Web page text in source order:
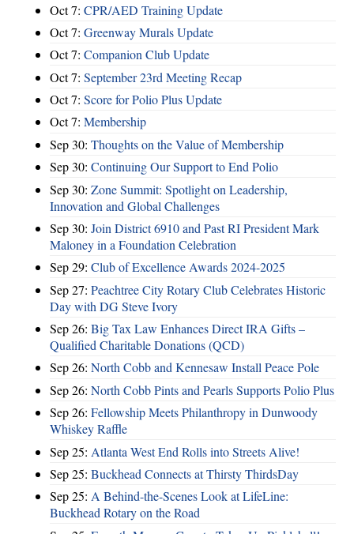
Oct 7: CPR/AED Training Update
Oct 7: Greenway Murals Update
Oct 7: Companion Club Update
Oct 7: September 23rd Meeting Recap
Oct 7: Score for Polio Plus Update
Oct 7: Membership
Sep 30: Thoughts on the Value of Membership
Sep 30: Continuing Our Support to End Polio
Sep 30: Zone Summit: Spotlight on Leadership,
Innovation and Global Challenges
Sep 30: Join District 6910 and Past RI President Mark
Maloney in a Foundation Celebration
Sep 29: Club of Excellence Awards 2024-2025
Sep 27: Peachtree City Rotary Club Celebrates Historic
Day with DG Steve Ivory
Sep 26: Big Tax Law Enhances Direct IRA Gifts –
Qualified Charitable Donations (QCD)
Sep 26: North Cobb and Kennesaw Install Peace Pole
Sep 26: North Cobb Pints and Pearls Supports Polio Plus
Sep 26: Fellowship Meets Philanthropy in Dunwoody
Whiskey Raffle
Sep 25: Atlanta West End Rolls into Streets Alive!
Sep 25: Buckhead Connects at Thirsty ThirdsDay
Sep 25: A Behind-the-Scenes Look at LifeLine:
Buckhead Rotary on the Road